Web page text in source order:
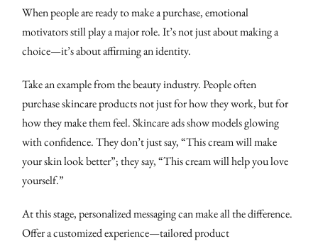
When people are ready to make a purchase, emotional
motivators still play a major role. It’s not just about making a
choice—it’s about affirming an identity.
Take an example from the beauty industry. People often
purchase skincare products not just for how they work, but for
how they make them feel. Skincare ads show models glowing
with confidence. They don’t just say, “This cream will make
your skin look better”; they say, “This cream will help you love
yourself.”
At this stage, personalized messaging can make all the difference.
Offer a customized experience—tailored product